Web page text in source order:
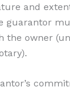
and
guarantor
the owner